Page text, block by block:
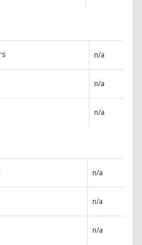
n/a
n/a
n/a
n/a
n/a
n/a